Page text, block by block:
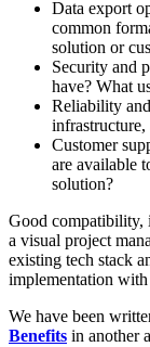
Data export
common
solution or
Security and
have? What
Reliability
infrastructure,
Customer
are available
solution?
Good compatibility,
a visual project
existing tech stack
implementation
We have been
Benefits in another